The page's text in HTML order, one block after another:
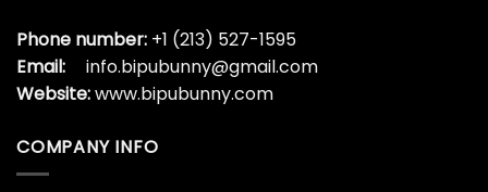
Phone number: +1 (213) 527-1595
Email:
info.bipubunny@gmail.com
Website:www.bipubunny.com
COMPANY INFO